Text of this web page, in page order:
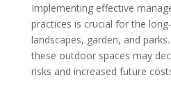
Implementing effective
practices is crucial for the
landscapes, garden, and
these outdoor spaces may
risks and increased future